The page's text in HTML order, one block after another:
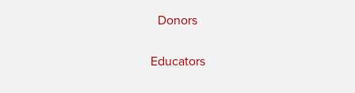
Donors
Educators